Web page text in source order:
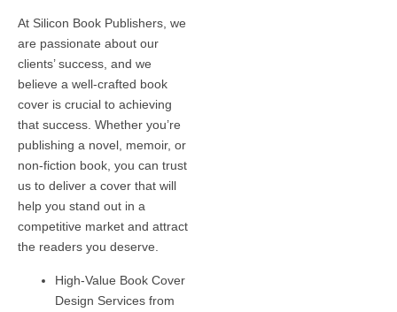
At Silicon Book Publishers, we
are passionate about our
clients’ success, and we
believe a well-crafted book
cover is crucial to achieving
that success. Whether you’re
publishing a novel, memoir, or
non-fiction book, you can trust
us to deliver a cover that will
help you stand out in a
competitive market and attract
the readers you deserve.
High-Value Book Cover
Design Services from